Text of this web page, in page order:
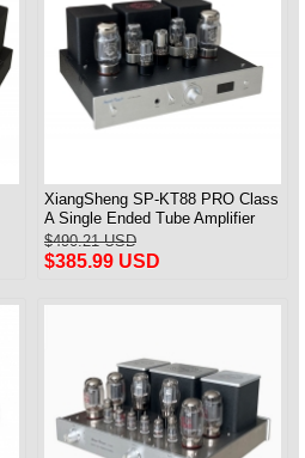
XiangSheng SP-KT88 PRO Class
A Single Ended Tube Amplifier
KT88/EL34/6550 Triode Lamp
Bluetooth Amp
$490.21 USD
$385.99 USD